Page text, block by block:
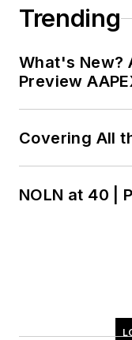
Trending
What's New?
Preview
Covering All
NOLN at 40 |